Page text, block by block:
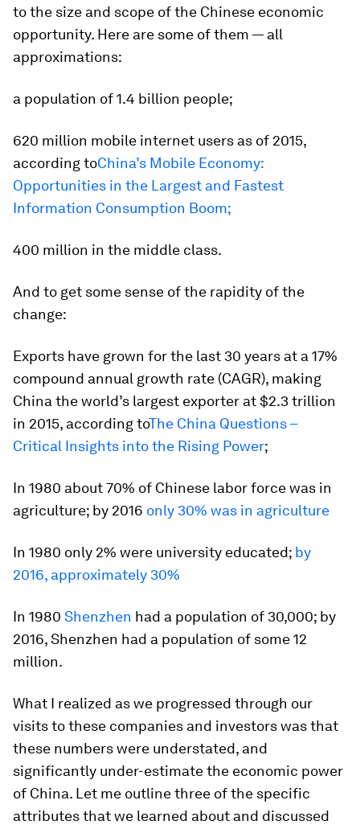
to the size and scope of the Chinese economic
opportunity. Here are some of them — all
approximations:
a population of 1.4 billion people;
620 million mobile internet users as of 2015,
according toChina’s Mobile Economy:
Opportunities in the Largest and Fastest
Information Consumption Boom;
400 million in the middle class.
And to get some sense of the rapidity of the
change:
Exports have grown for the last 30 years at a 17%
compound annual growth rate (CAGR), making
China the world’s largest exporter at $2.3 trillion
in 2015, according toThe China Questions –
Critical Insights into the Rising Power;
In 1980 about 70% of Chinese labor force was in
agriculture; by 2016 only 30% was in agriculture
In 1980 only 2% were university educated; by
2016, approximately 30%
In 1980 Shenzhen had a population of 30,000; by
2016, Shenzhen had a population of some 12
million.
What I realized as we progressed through our
visits to these companies and investors was that
these numbers were understated, and
significantly under-estimate the economic power
of China. Let me outline three of the specific
attributes that we learned about and discussed